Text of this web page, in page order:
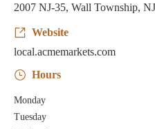
2007 NJ-35, Wall Township,
Website
local.acmemarkets.com
Hours
Monday
Tuesday